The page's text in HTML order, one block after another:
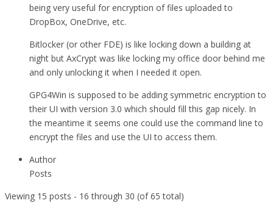
being very useful for encryption of files uploaded to
DropBox, OneDrive, etc.
Bitlocker (or other FDE) is like locking down a building at
night but AxCrypt was like locking my office door behind me
and only unlocking it when I needed it open.
GPG4Win is supposed to be adding symmetric encryption to
their UI with version 3.0 which should fill this gap nicely. In
the meantime it seems one could use the command line to
encrypt the files and use the UI to access them.
Author
Posts
Viewing 15 posts - 16 through 30 (of 65 total)